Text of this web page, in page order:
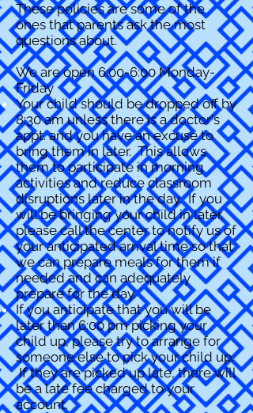
These policies are some of the
ones that parents ask the most
questions about.
We are open 6:00-6:00 Monday-
Friday
Your child should be dropped off by
8:30 am unless there is a doctor's
appt. and you have an excuse to
bring them in later. This allows
them to participate in morning
activities and reduce classroom
disruptions later in the day. If you
will be bringing your child in later,
please call the center to notify us of
your anticipated arrival time so that
we can prepare meals for them if
needed and can adequately
prepare for the day.
If you anticipate that you will be
later than 6:00 pm picking your
child up, please try to arrange for
someone else to pick your child up.
If they are picked up late, there will
be a late fee charged to your
account.